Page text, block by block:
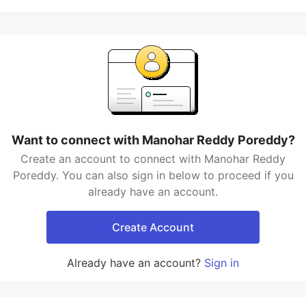
Want to connect with Manohar Reddy Poreddy?
Create an account to connect with Manohar Reddy
Poreddy. You can also sign in below to proceed if you
already have an account.
Create Account
Already have an account? Sign in